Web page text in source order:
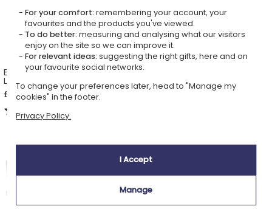
Embroidered kids apron
Label
£28.49
Personalised wooden
keepsake box Enchanted
Forest
For your comfort: remembering your account, your
favourites and the products you've viewed.
To do better: measuring and analysing what our visitors
enjoy on the site so we can improve it.
For relevant ideas: suggesting the right gifts, here and on
your favourite social networks.
To change your preferences later, head to "Manage my
cookies" in the footer.
Privacy Policy.
I Accept
Manage